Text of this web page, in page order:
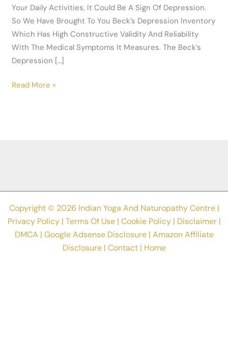
Your Daily Activities, It Could Be A Sign Of Depression.
So We Have Brought To You Beck’s Depression Inventory
Which Has High Constructive Validity And Reliability
With The Medical Symptoms It Measures. The Beck’s
Depression […]
Now
Not
Read More »
Copyright © 2026 Indian Yoga And Naturopathy Centre |
Privacy Policy| Terms Of Use| Cookie Policy| Disclaimer|
DMCA | Google Adsense Disclosure| Amazon Affiliate
Disclosure| Contact| Home